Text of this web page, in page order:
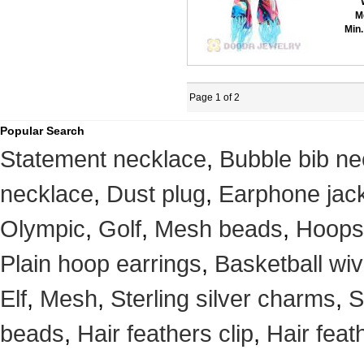
Page 1 of 2
Popular Search
Statement necklace, Bubble bib
necklace, Dust plug, Earphone
Olympic, Golf, Mesh beads, Hoops
Plain hoop earrings, Basketball
Elf, Mesh, Sterling silver charms,
beads, Hair feathers clip, Hair